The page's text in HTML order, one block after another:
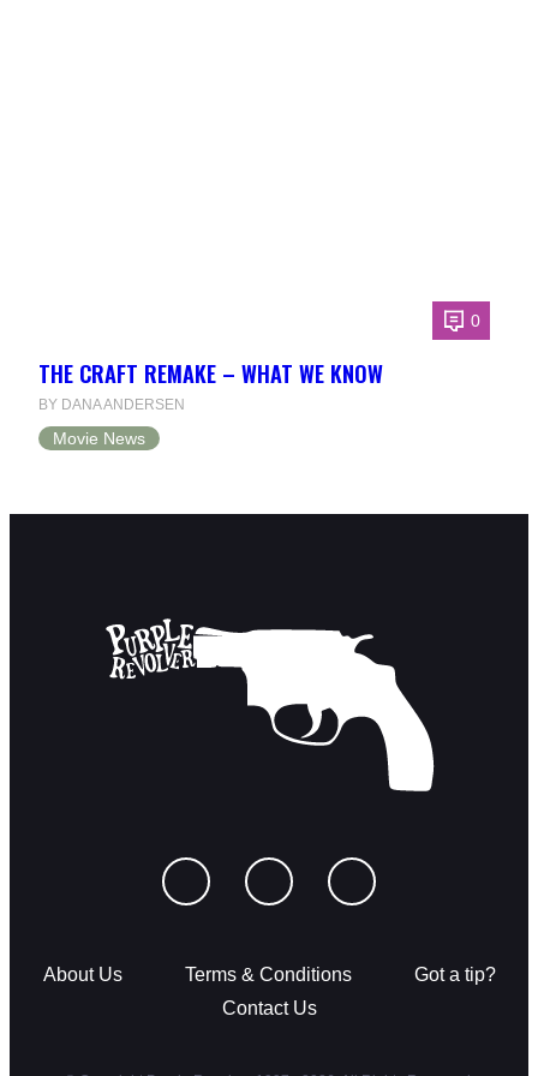
0
THE CRAFT REMAKE – WHAT WE KNOW
BY DANA ANDERSEN
Movie News
About Us Terms & Conditions
Got a tip?
Contact Us